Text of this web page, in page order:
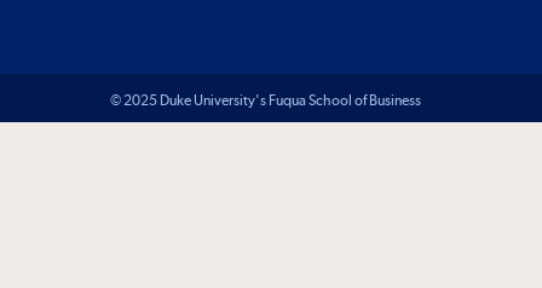
© 2025 Duke University's Fuqua School of Business